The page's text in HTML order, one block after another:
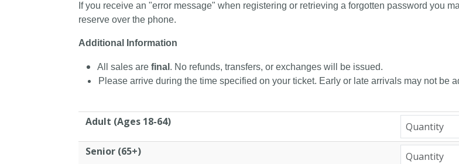
If you receive an "error message" when registering or retrieving a forgotten password you
reserve over the phone.
Additional Information
All sales are final . No refunds, transfers, or exchanges will be issued.
Please arrive during the time specified on your ticket. Early or late arrivals may not be
Adult (Ages 18-64)
Senior (65+)